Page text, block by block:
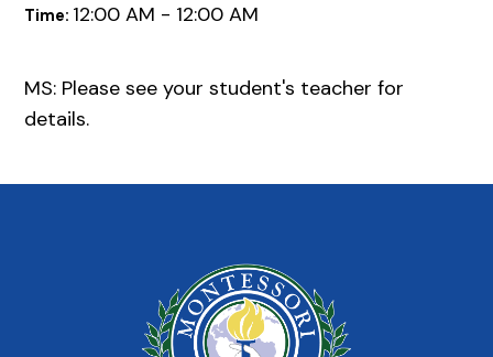
Time: 12:00 AM - 12:00 AM
MS: Please see your student's teacher for
details.